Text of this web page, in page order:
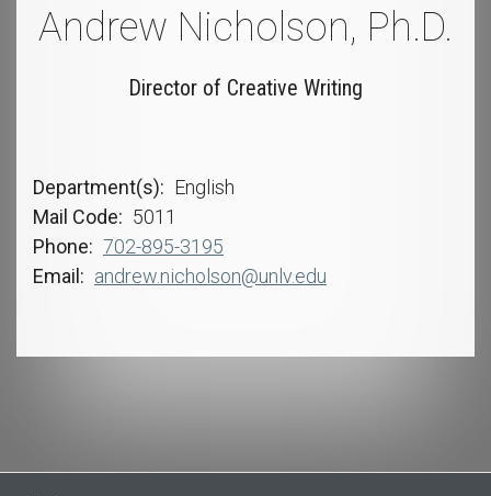
Andrew Nicholson, Ph.D.
Director of Creative Writing
Department(s)
English
Mail Code
5011
Phone
702-895-3195
Email
andrew.nicholson@unlv.edu